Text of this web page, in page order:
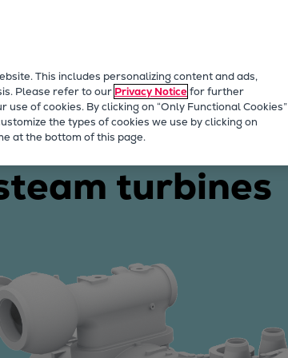
turbines
This includes personalizing content and ads,
Please refer to our Privacy Noticefor further
of cookies. By clicking on “Only Functional Cookies”
the types of cookies we use by clicking on
at the bottom of this page.